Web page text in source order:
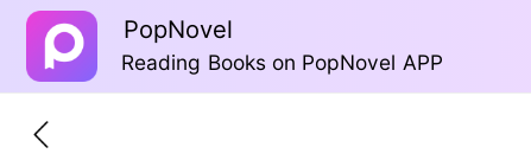
PopNovel
Reading Books on PopNovel APP